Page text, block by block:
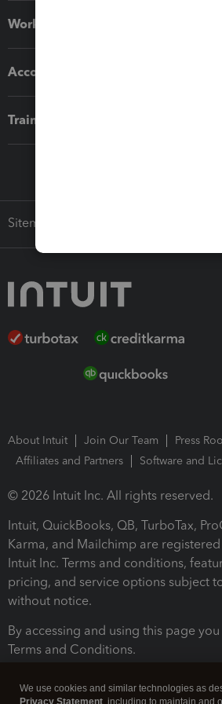
Workflow add-ons
Accounting solutions
Training & support
Sitemap
About Intuit Join Our Team
Press
Affiliates and Partners
Software and
© 2026 Intuit Inc. All rights reserved.
Intuit, QuickBooks, QB, TurboTax,
Karma, and Mailchimp are
Intuit Inc. Terms and conditions,
pricing, and service options subject
without notice.
By accessing and using this page
Terms and Conditions.
We use cookies and similar technologies as
Privacy Statement , including to maintain and